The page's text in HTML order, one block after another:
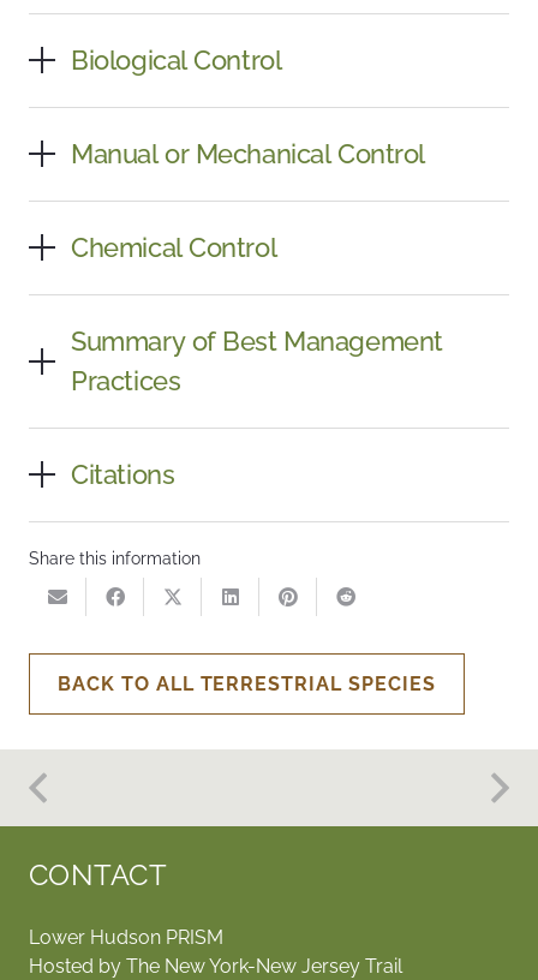
Biological Control
Manual or Mechanical Control
Chemical Control
Summary of Best Management
Practices
Citations
Share this information
BACK TO ALL TERRESTRIAL SPECIES
CONTACT
Lower Hudson PRISM
Hosted by The New York-New Jersey Trail